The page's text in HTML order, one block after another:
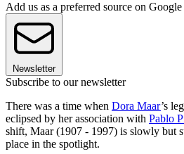
Add us as a preferred source on Google
Newsletter
Subscribe to our newsletter
There was a time when Dora Maar’s
eclipsed by her association with Pablo
shift, Maar (1907 - 1997) is slowly but
place in the spotlight.